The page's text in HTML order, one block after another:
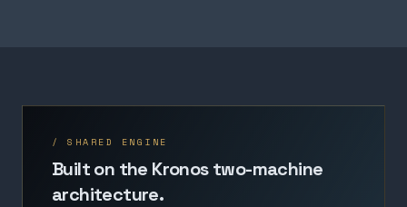
/ SHARED ENGINE
Built on the Kronos two-machine
architecture.